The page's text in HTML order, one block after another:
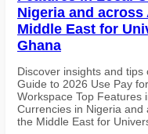
Nigeria and across
Middle East for
Ghana
Discover insights and tips
Guide to 2026 Use Pay
Workspace Top Features
Currencies in Nigeria and
the Middle East for